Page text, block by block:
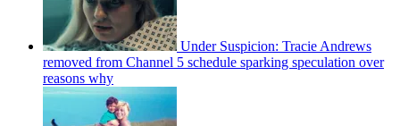
Under Suspicion: Tracie Andrews
removed from Channel 5 schedule sparking speculation over
reasons why